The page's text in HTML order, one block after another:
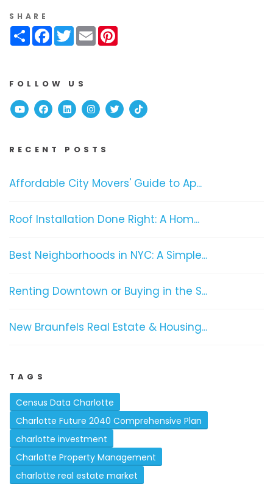
SHARE
ShareFacebook
Twitter
Email
FOLLOW US
YoutubeFacebook
Linked InInstagram
TwitterTikTok
RECENT POSTS
Affordable City Movers' Guide to Ap...
Roof Installation Done Right: A Hom...
Best Neighborhoods in NYC: A Simple...
Renting Downtown or Buying in the S...
New Braunfels Real Estate & Housing...
TAGS
Census Data Charlotte
Charlotte Future 2040 Comprehensive Plan
charlotte investment
Charlotte Property Management
charlotte real estate market